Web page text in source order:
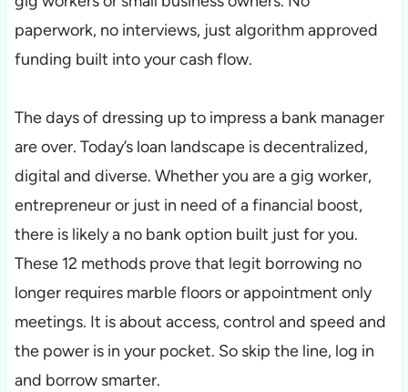
paperwork, no interviews, just algorithm approved
funding built into your cash flow.
The days of dressing up to impress a bank manager
are over. Today’s loan landscape is decentralized,
digital and diverse. Whether you are a gig worker,
entrepreneur or just in need of a financial boost,
there is likely a no bank option built just for you.
These 12 methods prove that legit borrowing no
longer requires marble floors or appointment only
meetings. It is about access, control and speed and
the power is in your pocket. So skip the line, log in
and borrow smarter.